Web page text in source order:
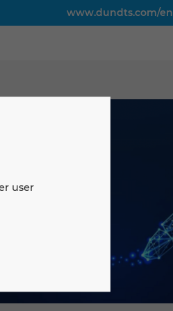
user
www.dundts.com/en